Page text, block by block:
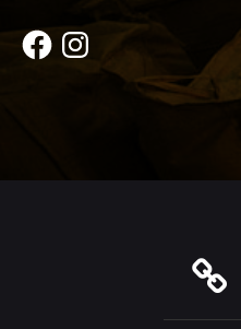
FacebookInstagram